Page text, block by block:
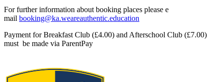
For further information about booking places please e
mail booking@ka.weareauthentic.education
Payment for Breakfast Club (£4.00) and Afterschool Club (£7.00)
must be made via ParentPay